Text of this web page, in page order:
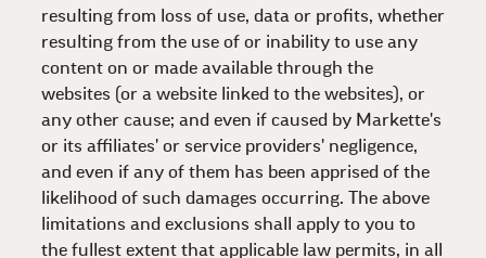
resulting from loss of use, data or profits, whether
resulting from the use of or inability to use any
content on or made available through the
websites (or a website linked to the websites), or
any other cause; and even if caused by Markette's
or its affiliates' or service providers' negligence,
and even if any of them has been apprised of the
likelihood of such damages occurring. The above
limitations and exclusions shall apply to you to
the fullest extent that applicable law permits, in all